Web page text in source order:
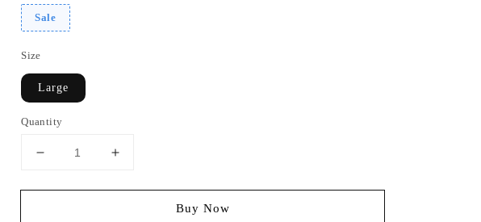
Sale
Size
Large
Quantity
Buy Now